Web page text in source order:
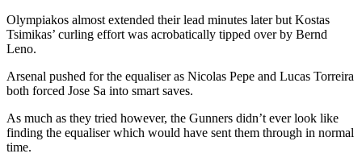
Olympiakos almost extended their lead minutes later but Kostas
Tsimikas’ curling effort was acrobatically tipped over by Bernd
Leno.
Arsenal pushed for the equaliser as Nicolas Pepe and Lucas Torreira
both forced Jose Sa into smart saves.
As much as they tried however, the Gunners didn’t ever look like
finding the equaliser which would have sent them through in normal
time.